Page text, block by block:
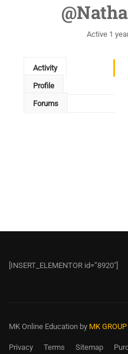
Active 1
Activity
Profile
Forums
[INSERT_ELEMENTOR id=”8920″]
MK Online Education by MK
Privacy Terms Sitemap